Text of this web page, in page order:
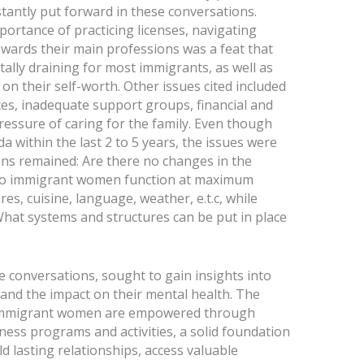
put forward in these conversations.
of practicing licenses, navigating
their main professions was a feat that
draining for most immigrants, as well as
their self-worth. Other issues cited included
inadequate support groups, financial and
of caring for the family. Even though
within the last 2 to 5 years, the issues were
remained: Are there no changes in the
immigrant women function at maximum
cuisine, language, weather, e.t.c, while
systems and structures can be put in place
conversations, sought to gain insights into
the impact on their mental health. The
women are empowered through
programs and activities, a solid foundation
lasting relationships, access valuable